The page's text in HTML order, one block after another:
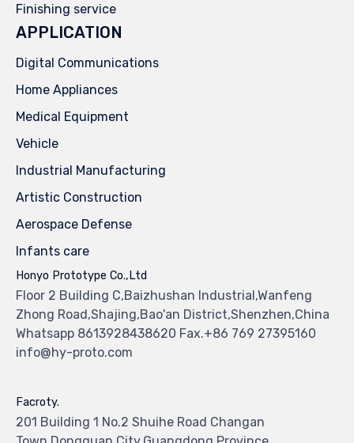
Finishing service
APPLICATION
Digital Communications
Home Appliances
Medical Equipment
Vehicle
Industrial Manufacturing
Artistic Construction
Aerospace Defense
Infants care
Honyo Prototype Co.,Ltd
Floor 2 Building C,Baizhushan Industrial,Wanfeng
Zhong Road,Shajing,Bao'an District,Shenzhen,China
Whatsapp 8613928438620 Fax.+86 769 27395160
info@hy-proto.com
Facroty.
201 Building 1 No.2 Shuihe Road Changan